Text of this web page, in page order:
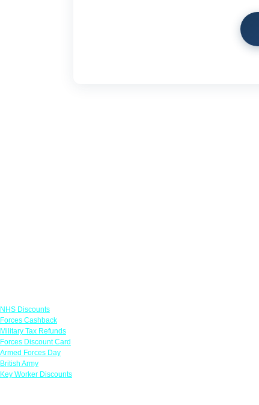
NHS Discounts
Forces Cashback
Military Tax Refunds
Forces Discount Card
Armed Forces Day
British Army
Key Worker Discounts